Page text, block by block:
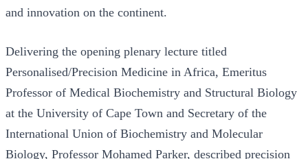
and innovation on the continent.
Delivering the opening plenary lecture titled
Personalised/Precision Medicine in Africa, Emeritus
Professor of Medical Biochemistry and Structural Biology
at the University of Cape Town and Secretary of the
International Union of Biochemistry and Molecular
Biology, Professor Mohamed Parker, described precision